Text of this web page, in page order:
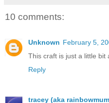
10 comments:
Unknown February 5,
This craft is just a little bit
Reply
tracey (aka